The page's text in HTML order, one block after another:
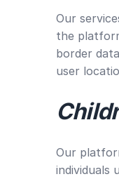
Our
the
border
user
Our
individuals